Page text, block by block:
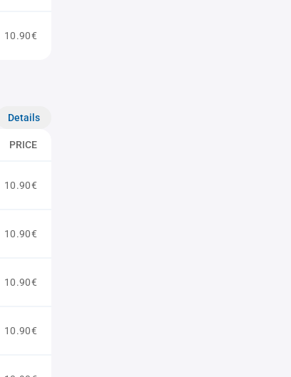
10.90€
Details
PRICE
10.90€
10.90€
10.90€
10.90€